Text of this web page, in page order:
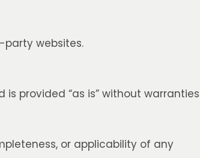
websites.
provided “as is” without warranties
or applicability of any